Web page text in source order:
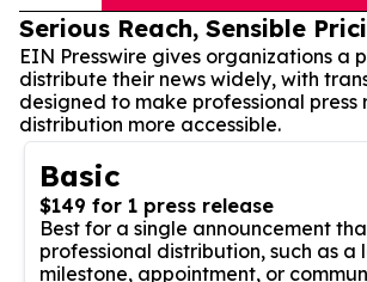
Serious Reach, Sensible
EIN Presswire gives organizations a
distribute their news widely, with
designed to make professional press
distribution more accessible.
Basic
$149 for 1 press release
Best for a single announcement
professional distribution, such as a
milestone, appointment, or